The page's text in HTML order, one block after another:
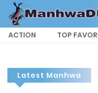
ACTION TOP
Latest Manhwa